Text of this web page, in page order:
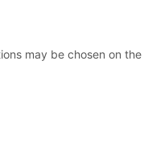
may be chosen on